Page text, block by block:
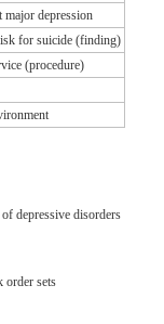
depression
for suicide (finding)
(procedure)
depressive disorders
order sets